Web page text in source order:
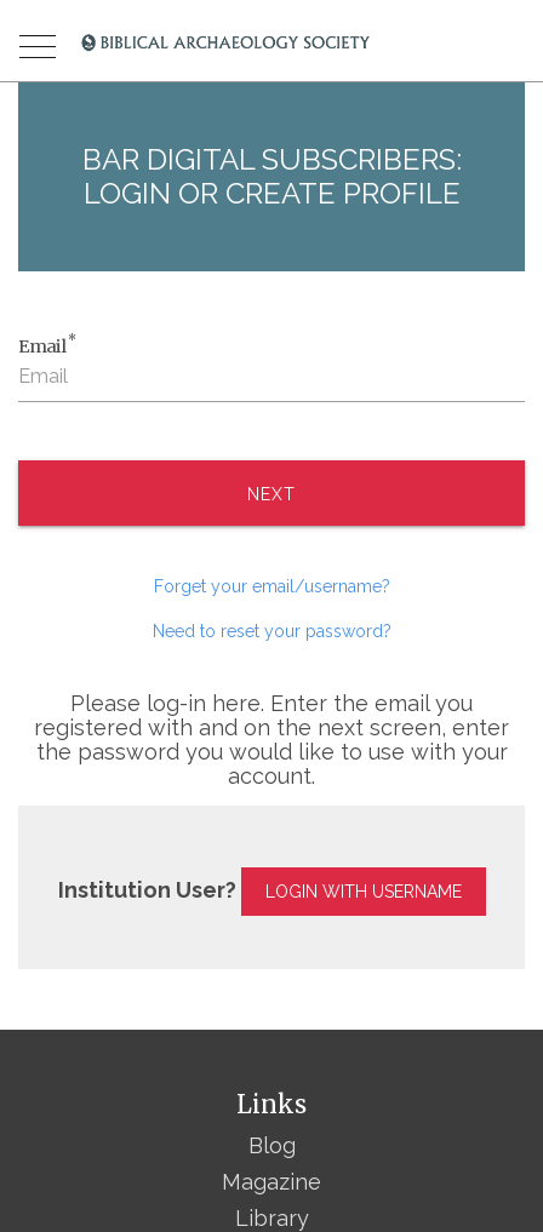
BAR DIGITAL SUBSCRIBERS:
LOGIN OR CREATE PROFILE
Email*
NEXT
Forget your email/username?
Need to reset your password?
Please log-in here. Enter the email you
registered with and on the next screen, enter
the password you would like to use with your
account.
Institution User? LOGIN WITH USERNAME
Links
Blog
Magazine
Library